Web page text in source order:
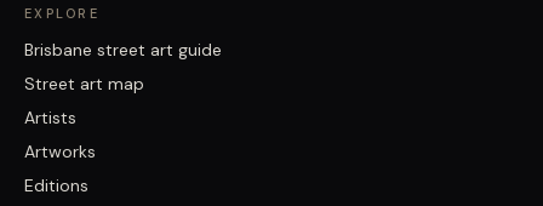
EXPLORE
Brisbane street art guide
Street art map
Artists
Artworks
Editions